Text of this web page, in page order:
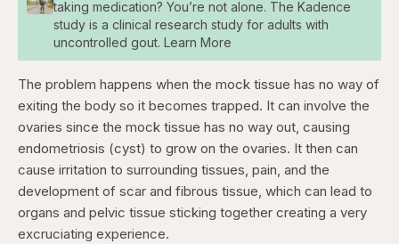
taking medication? You’re not alone. The Kadence
study is a clinical research study for adults with
uncontrolled gout. Learn More
The problem happens when the mock tissue has no way of
exiting the body so it becomes trapped. It can involve the
ovaries since the mock tissue has no way out, causing
endometriosis (cyst) to grow on the ovaries. It then can
cause irritation to surrounding tissues, pain, and the
development of scar and fibrous tissue, which can lead to
organs and pelvic tissue sticking together creating a very
excruciating experience.